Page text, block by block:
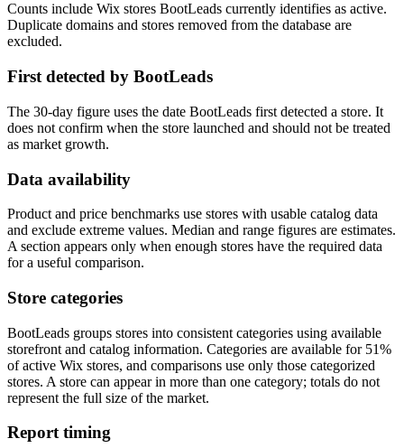
Counts include Wix stores BootLeads currently identifies as active.
Duplicate domains and stores removed from the database are
excluded.
First detected by BootLeads
The 30-day figure uses the date BootLeads first detected a store. It
does not confirm when the store launched and should not be treated
as market growth.
Data availability
Product and price benchmarks use stores with usable catalog data
and exclude extreme values. Median and range figures are estimates.
A section appears only when enough stores have the required data
for a useful comparison.
Store categories
BootLeads groups stores into consistent categories using available
storefront and catalog information. Categories are available for 51%
of active Wix stores, and comparisons use only those categorized
stores. A store can appear in more than one category; totals do not
represent the full size of the market.
Report timing